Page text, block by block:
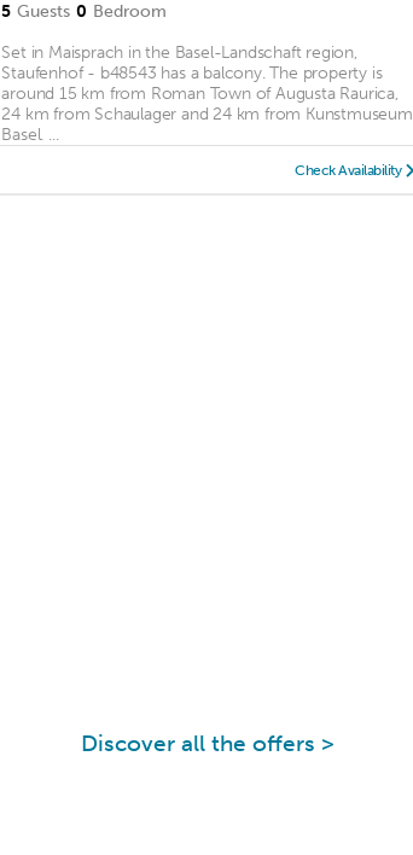
5 Guests 0 Bedroom
Set in Maisprach in the Basel-Landschaft region,
Staufenhof - b48543 has a balcony. The property is
around 15 km from Roman Town of Augusta Raurica,
24 km from Schaulager and 24 km from Kunstmuseum
Basel. ...
Check Availability
Discover all the offers >